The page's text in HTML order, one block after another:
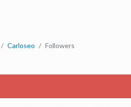
Carloseo Followers